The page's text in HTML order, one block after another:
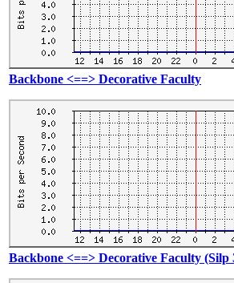
Backbone <==> Decorative Faculty
Backbone <==> Decorative Faculty (Silp